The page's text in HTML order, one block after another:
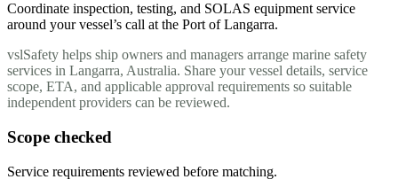
Coordinate inspection, testing, and SOLAS equipment service
around your vessel’s call at the Port of Langarra.
vslSafety helps ship owners and managers arrange marine safety
services in Langarra, Australia. Share your vessel details, service
scope, ETA, and applicable approval requirements so suitable
independent providers can be reviewed.
Scope checked
Service requirements reviewed before matching.